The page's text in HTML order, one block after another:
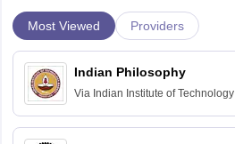
Most Viewed Providers
Indian Philosophy
Via Indian Institute of Technology